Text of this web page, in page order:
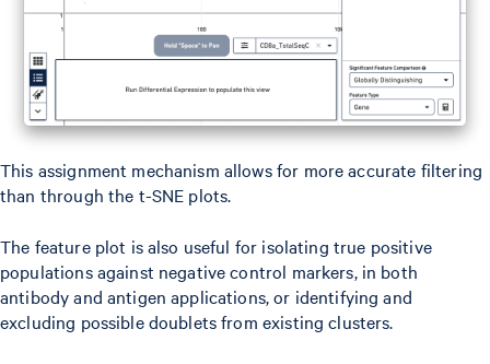
This assignment mechanism allows for more accurate filtering
than through the t-SNE plots.
The feature plot is also useful for isolating true positive
populations against negative control markers, in both
antibody and antigen applications, or identifying and
excluding possible doublets from existing clusters.